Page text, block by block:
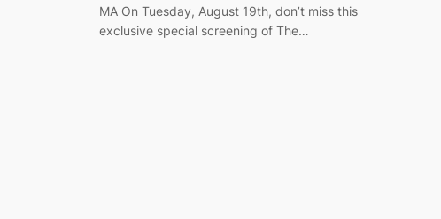
MA On Tuesday, August 19th, don’t miss this
exclusive special screening of The…